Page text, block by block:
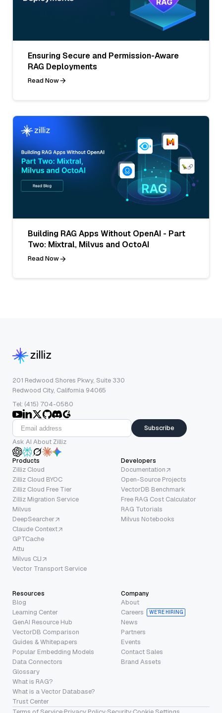
Ensuring Secure and Permission-Aware
RAG Deployments
Read Now
Building RAG Apps Without OpenAI - Part
Two: Mixtral, Milvus and OctoAI
Read Now
201 Redwood Shores Pkwy, Suite 330
Redwood City, California 94065
Tel: (415) 704-0580
Subscribe
Ask AI About Zilliz
Products
Zilliz Cloud
Zilliz Cloud BYOC
Zilliz Cloud Free Tier
Zilliz Migration Service
Milvus
DeepSearcher
Claude Context
GPTCache
Attu
Milvus CLI
Vector Transport Service
Developers
Documentation
Open-Source Projects
VectorDB Benchmark
Free RAG Cost Calculator
RAG Tutorials
Milvus Notebooks
Resources
Blog
Learning Center
GenAI Resource Hub
VectorDB Comparison
Guides & Whitepapers
Popular Embedding Models
Data Connectors
Glossary
What is RAG?
What is a Vector Database?
Trust Center
Company
About
Careers
WE’RE HIRING
News
Partners
Events
Contact Sales
Brand Assets